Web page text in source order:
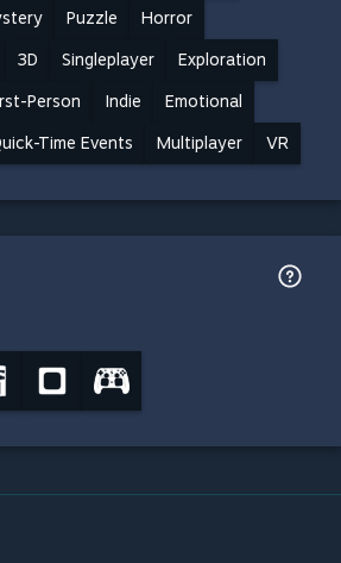
Puzzle Horror
3D Singleplayer Exploration
Person Indie Emotional
Time Events Multiplayer VR